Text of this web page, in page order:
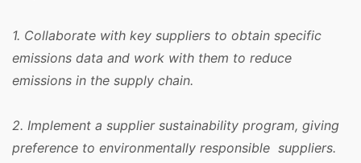
1. Collaborate with key suppliers to obtain specific
emissions data and work with them to reduce
emissions in the supply chain.
2. Implement a supplier sustainability program, giving
preference to environmentally responsible suppliers.